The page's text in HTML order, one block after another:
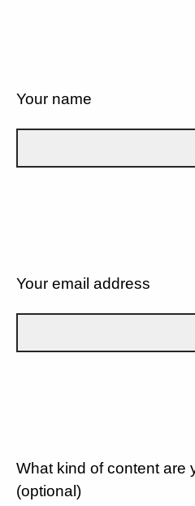
Your name
Your email address
What kind of content are
(optional)